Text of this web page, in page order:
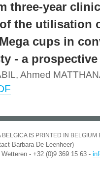
three-year
the utilisation
cups in
- a
Ahmed
BELGICA IS PRINTED IN BELGIUM
Barbara De Leenheer)
- +32 (0)9 369 15 63 -